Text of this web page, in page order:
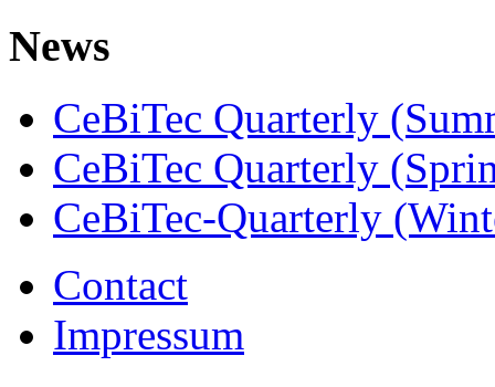
News
CeBiTec Quarterly
CeBiTec Quarterly
CeBiTec-Quarterly
Contact
Impressum